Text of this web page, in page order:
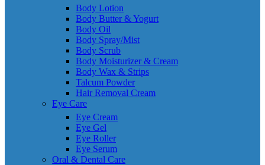
Body Lotion
Body Butter & Yogurt
Body Oil
Body Spray/Mist
Body Scrub
Body Moisturizer & Cream
Body Wax & Strips
Talcum Powder
Hair Removal Cream
Eye Care
Eye Cream
Eye Gel
Eye Roller
Eye Serum
Oral & Dental Care